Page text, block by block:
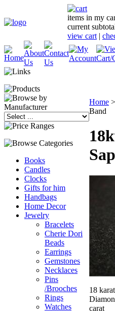
items in my
current
view cart |
Books
Candles
Clocks
Gifts for him
Handbags
Home Decor
Jewelry
Bracelets
Cherie Dori
Beads
Earrings
Gemstones
Necklaces
Pins
/Brooches
Rings
Watches
Home >
Band
18
carat